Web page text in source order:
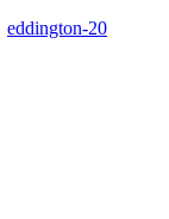
eddington-20